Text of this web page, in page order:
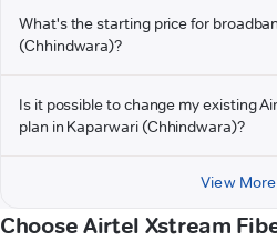
What's the starting price for
(Chhindwara)?
Is it possible to change my existing
plan in Kaparwari (Chhindwara)?
View More
Choose Airtel Xstream